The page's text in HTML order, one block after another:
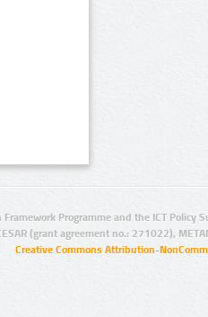
Programme and the ICT Policy
(grant agreement no.: 271022),
Creative Commons Attribution-